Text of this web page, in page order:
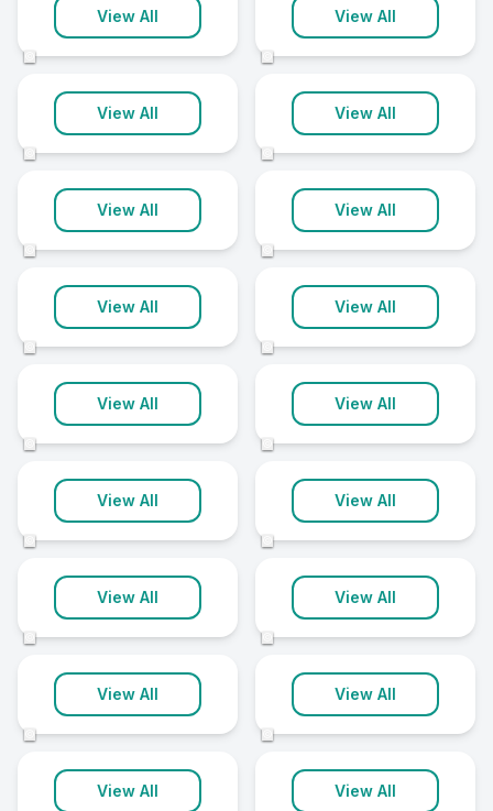
View All View All
Maidstone
17 clinics
View All
Plymouth
17 clinics
View All
Telford
17 clinics
View All
Wakefield
17 clinics
View All
Colchester
16 clinics
View All
Dudley
16 clinics
View All
Wigan
16 clinics
View All
Ashford
15 clinics
View All
Bolton
15 clinics
View All
Harrogate
15 clinics
View All
Chester
14 clinics
View All
Guildford
14 clinics
View All
Halifax
14 clinics
View All
Horsham
14 clinics
View All
King's Lynn
14 clinics
View All
Milton Keynes
14 clinics
View All
Northampton Northwich